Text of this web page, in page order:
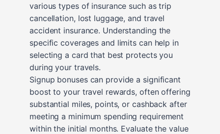
various types of insurance such as trip
cancellation, lost luggage, and travel
accident insurance. Understanding the
specific coverages and limits can help in
selecting a card that best protects you
during your travels.
Signup bonuses can provide a significant
boost to your travel rewards, often offering
substantial miles, points, or cashback after
meeting a minimum spending requirement
within the initial months. Evaluate the value